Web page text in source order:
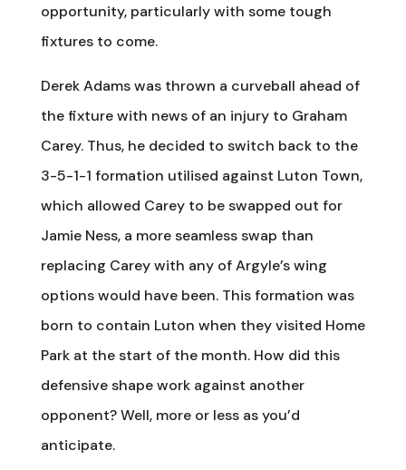
opportunity, particularly with some tough
fixtures to come.
Derek Adams was thrown a curveball ahead of
the fixture with news of an injury to Graham
Carey. Thus, he decided to switch back to the
3-5-1-1 formation utilised against Luton Town,
which allowed Carey to be swapped out for
Jamie Ness, a more seamless swap than
replacing Carey with any of Argyle’s wing
options would have been. This formation was
born to contain Luton when they visited Home
Park at the start of the month. How did this
defensive shape work against another
opponent? Well, more or less as you’d
anticipate.